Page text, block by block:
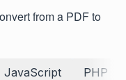
from a PDF to
JavaScript PHP